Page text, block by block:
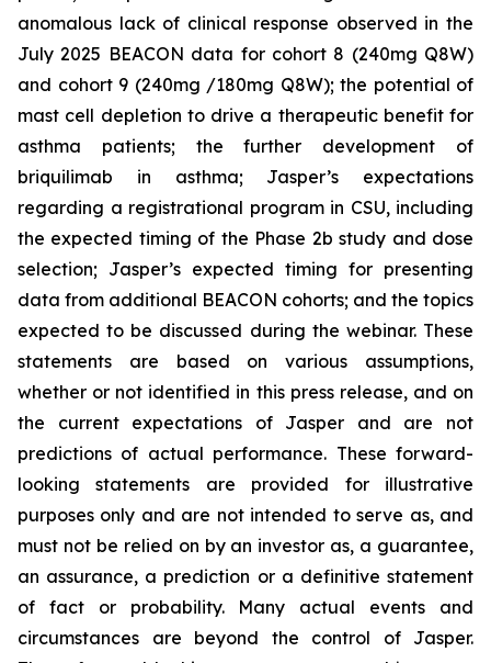
anomalous lack of clinical response observed in the
July 2025 BEACON data for cohort 8 (240mg Q8W)
and cohort 9 (240mg /180mg Q8W); the potential of
mast cell depletion to drive a therapeutic benefit for
asthma patients; the further development of
briquilimab in asthma; Jasper’s expectations
regarding a registrational program in CSU, including
the expected timing of the Phase 2b study and dose
selection; Jasper’s expected timing for presenting
data from additional BEACON cohorts; and the topics
expected to be discussed during the webinar. These
statements are based on various assumptions,
whether or not identified in this press release, and on
the current expectations of Jasper and are not
predictions of actual performance. These forward-
looking statements are provided for illustrative
purposes only and are not intended to serve as, and
must not be relied on by an investor as, a guarantee,
an assurance, a prediction or a definitive statement
of fact or probability. Many actual events and
circumstances are beyond the control of Jasper.